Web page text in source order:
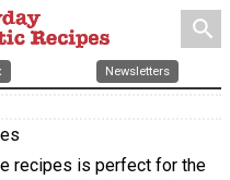
search
Newsletters
recipes is perfect for the